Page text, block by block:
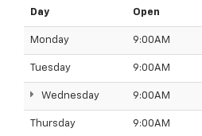
Day Open
Monday 9:00AM
Tuesday 9:00AM
Wednesday 9:00AM
Thursday 9:00AM